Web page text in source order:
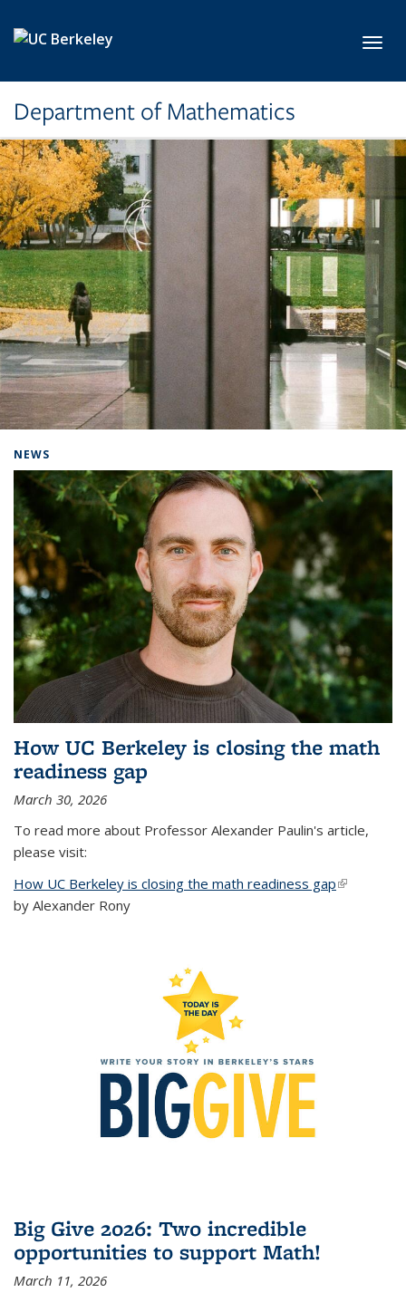
Department of Mathematics
NEWS
How UC Berkeley is closing the math
readiness gap
March 30, 2026
To read more about Professor Alexander Paulin's article,
please visit:
How UC Berkeley is closing the math readiness gap(link is
by Alexander Rony
Big Give 2026: Two incredible
opportunities to support Math!
March 11, 2026